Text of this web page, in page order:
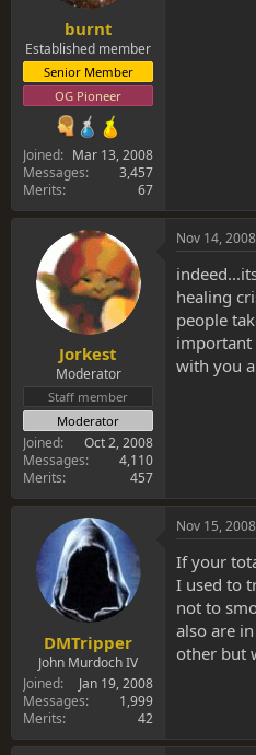
burnt
Established member
Senior Member
OG Pioneer
Joined
Mar 13, 2008
Messages
3,457
Merits
67
Jorkest
Moderator
Staff member
Moderator
Joined
Oct 2, 2008
Messages
4,110
Merits
457
Nov 14, 2008
healing
people
important
with you
DMTripper
John Murdoch IV
Joined
Jan 19, 2008
Messages
1,999
Merits
42
Nov 15, 2008
If your
I used to
not to
also are
other but